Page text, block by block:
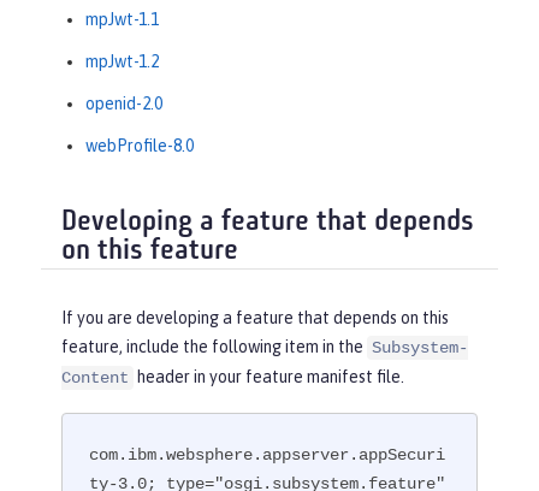
mpJwt-1.1
mpJwt-1.2
openid-2.0
webProfile-8.0
Developing a feature that depends
on this feature
If you are developing a feature that depends on this
feature, include the following item in the Subsystem-
Content
header in your feature manifest file.
com.ibm.websphere.appserver.appSecuri
ty-3.0; type="osgi.subsystem.feature"